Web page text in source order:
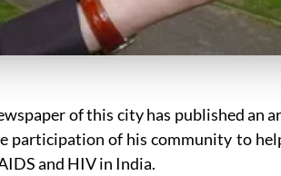
of this city has published an
participation of his community to
and HIV in India.